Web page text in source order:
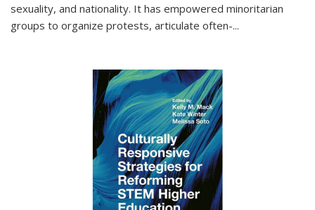
sexuality, and nationality. It has empowered minoritarian
groups to organize protests, articulate often-...